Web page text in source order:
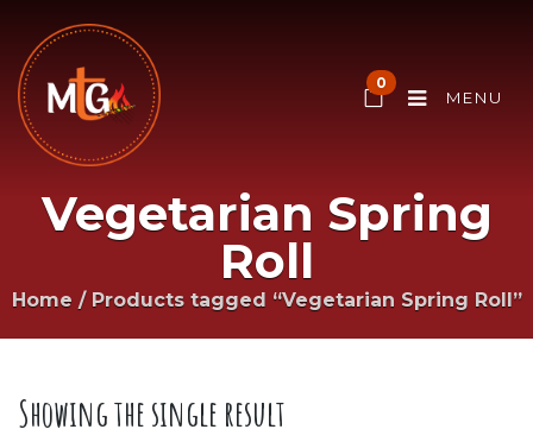
0
MENU
Vegetarian Spring
Roll
Home / Products tagged “Vegetarian Spring Roll”
Showing the single result